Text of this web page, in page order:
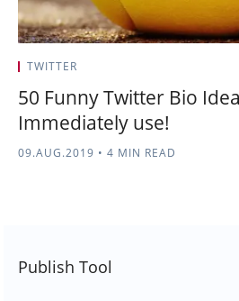
TWITTER
50 Funny Twitter Bio
Immediately use!
09.AUG.2019 • 4 MIN READ
Publish Tool